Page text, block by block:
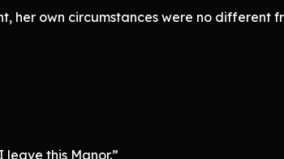
her own circumstances were no different
this Manor.”